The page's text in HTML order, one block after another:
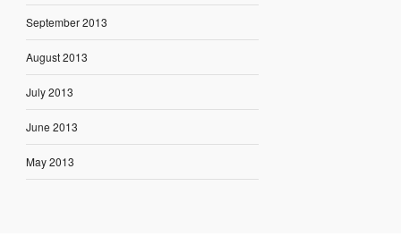
September 2013
August 2013
July 2013
June 2013
May 2013